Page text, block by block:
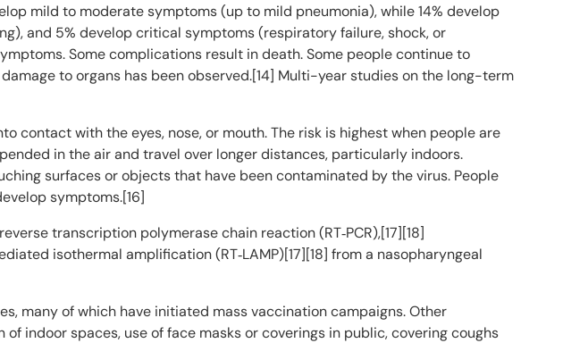
mild to moderate symptoms (up to mild pneumonia), while 14% develop
and 5% develop critical symptoms (respiratory failure, shock, or
Some complications result in death. Some people continue to
to organs has been observed.[14] Multi-year studies on the long-term
contact with the eyes, nose, or mouth. The risk is highest when people are
in the air and travel over longer distances, particularly indoors.
surfaces or objects that have been contaminated by the virus. People
symptoms.[16]
transcription polymerase chain reaction (RT‑PCR),[17][18]
isothermal amplification (RT‑LAMP)[17][18] from a nasopharyngeal
many of which have initiated mass vaccination campaigns. Other
indoor spaces, use of face masks or coverings in public, covering coughs